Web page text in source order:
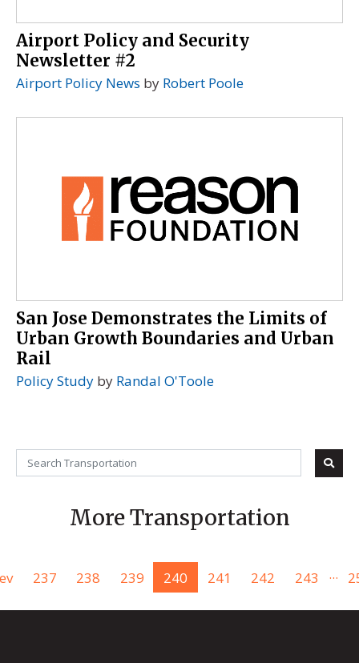
Airport Policy and Security
Newsletter #2
Airport Policy News by Robert Poole
San Jose Demonstrates the Limits of
Urban Growth Boundaries and Urban
Rail
Policy Study by Randal O'Toole
More Transportation
237 238 239 240 241 242 243 ...